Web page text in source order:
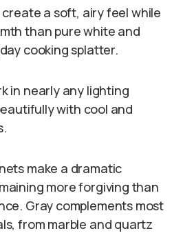
a soft, airy feel while
than pure white and
cooking splatter.
in nearly any lighting
with cool and
make a dramatic
more forgiving than
Gray complements most
from marble and quartz